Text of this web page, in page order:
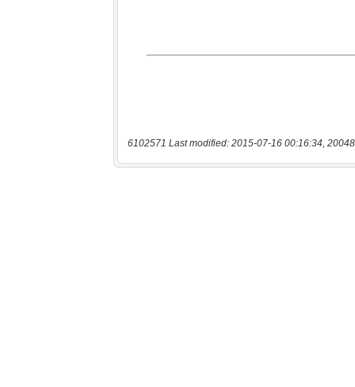
6102571 Last modified: 2015-07-16 00:16:34,